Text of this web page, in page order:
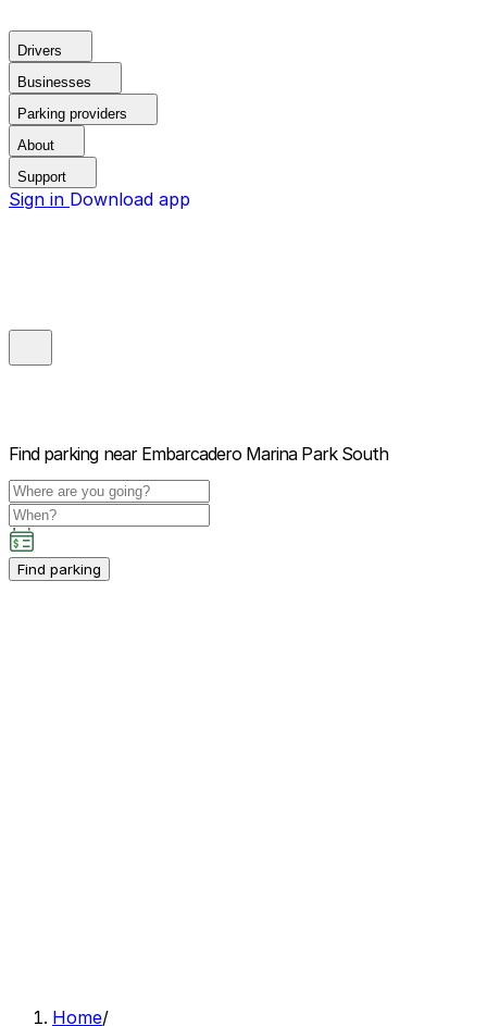
Drivers
Businesses
Parking providers
About
Support
Sign in Download app
Find parking near Embarcadero Marina Park South
Find parking
Home/